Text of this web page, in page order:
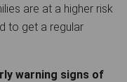
are at a higher risk
to get a regular
warning signs of